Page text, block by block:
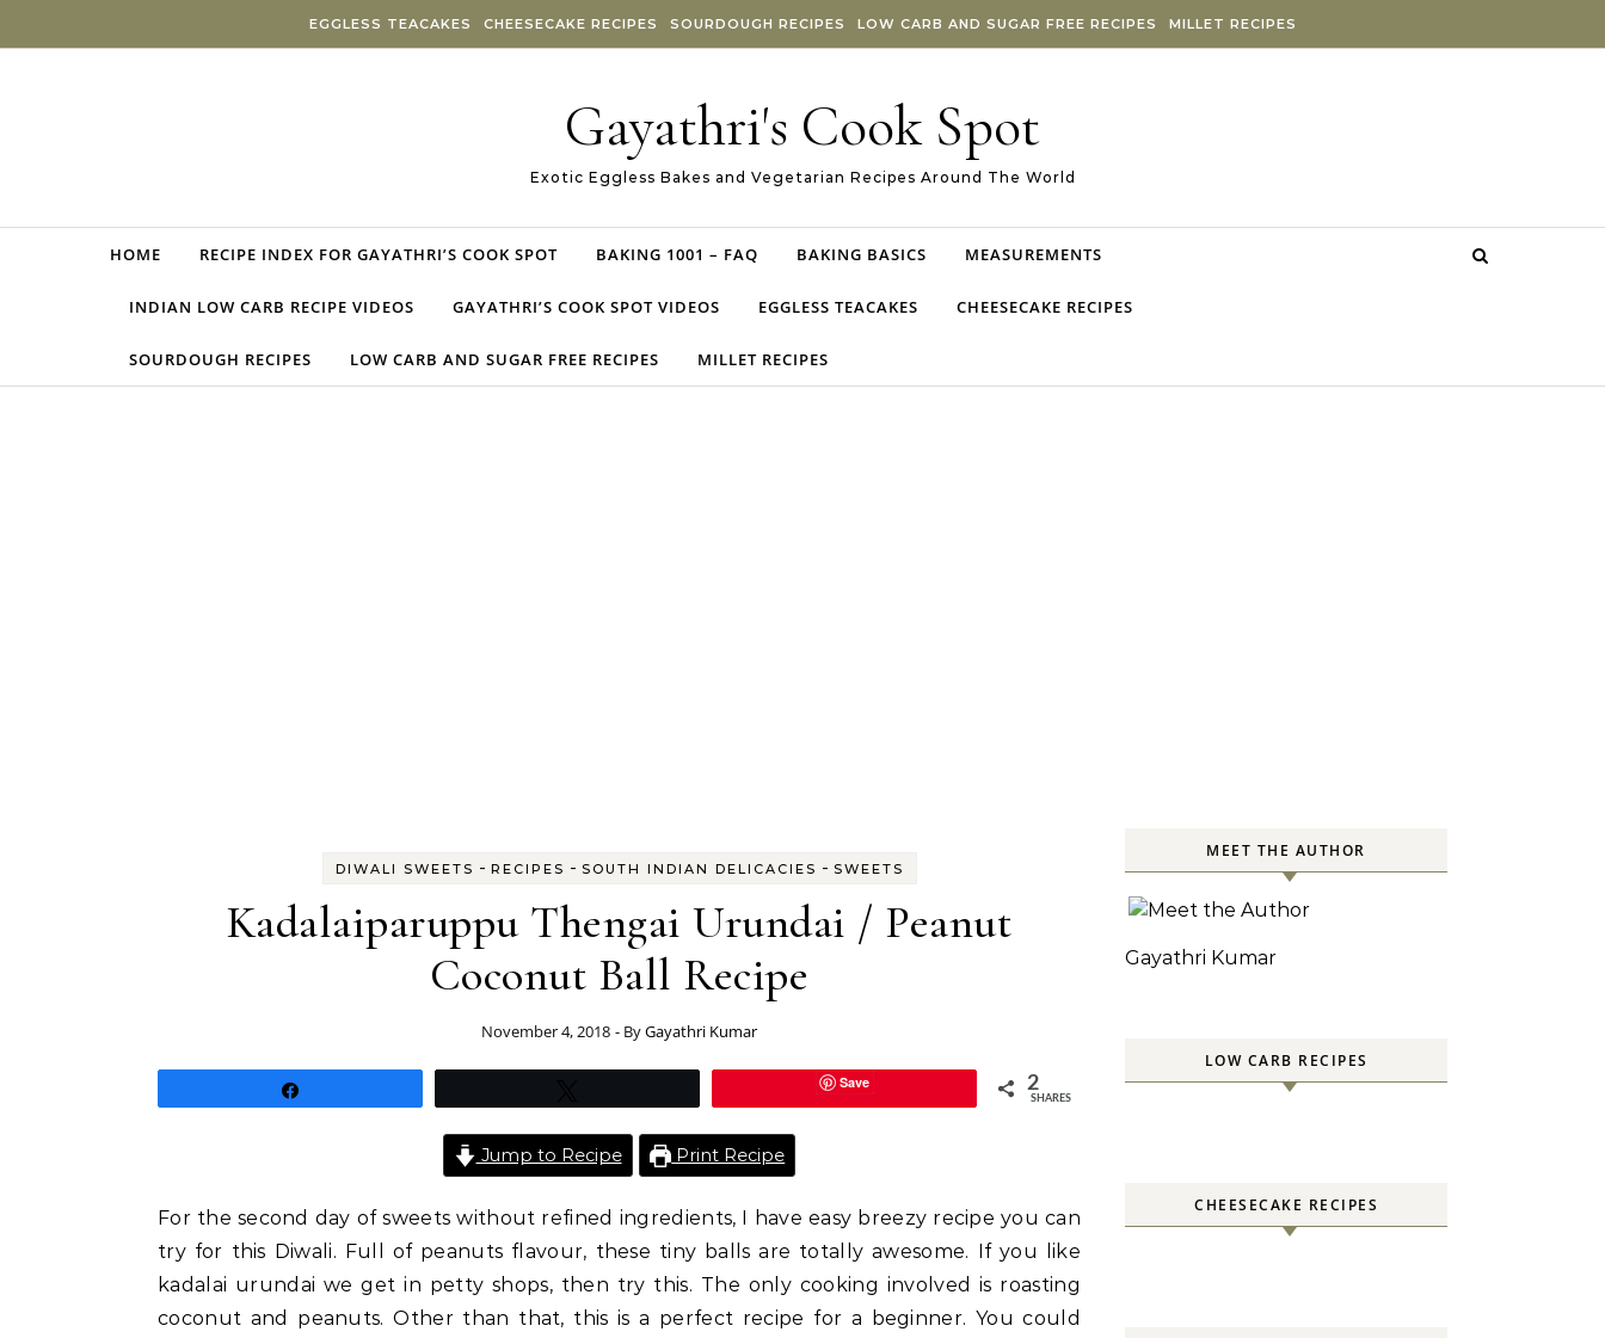
EGGLESS TEACAKES CHEESECAKE RECIPES SOURDOUGH RECIPES LOW CARB AND SUGAR FREE RECIPES MILLET RECIPES
Gayathri's Cook Spot
Exotic Eggless Bakes and Vegetarian Recipes Around The World
HOME RECIPE INDEX FOR GAYATHRI’S COOK SPOT BAKING 1001 – FAQ BAKING BASICS MEASUREMENTS
INDIAN LOW CARB RECIPE VIDEOS GAYATHRI’S COOK SPOT VIDEOS EGGLESS TEACAKES CHEESECAKE RECIPES
SOURDOUGH RECIPES LOW CARB AND SUGAR FREE RECIPES MILLET RECIPES
DIWALI SWEETS - RECIPES - SOUTH INDIAN DELICACIES - SWEETS
Kadalaiparuppu Thengai Urundai / Peanut
Coconut Ball Recipe
November 4, 2018 - ByGayathri Kumar
Save 2
SHARES
Jump to Recipe Print Recipe
For the second day of sweets without refined ingredients, I have easy breezy recipe you can
try for this Diwali. Full of peanuts flavour, these tiny balls are totally awesome. If you like
kadalai urundai we get in petty shops, then try this. The only cooking involved is roasting
coconut and peanuts. Other than that, this is a perfect recipe for a beginner. You could
MEET THE AUTHOR
Gayathri Kumar
LOW CARB RECIPES
CHEESECAKE RECIPES